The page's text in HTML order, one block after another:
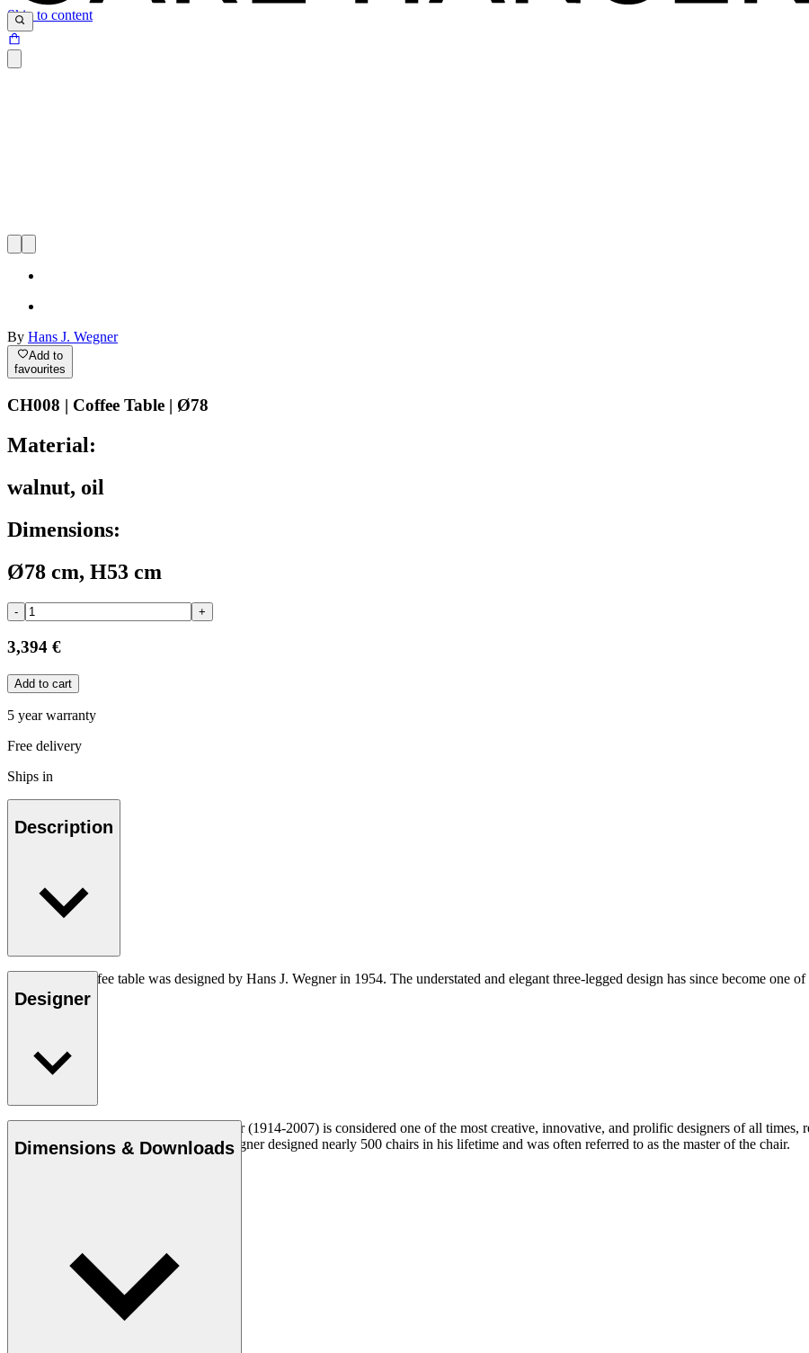
Skip to content
By Hans J. Wegner
Add to
favourites
CH008 | Coffee Table | Ø78
Material:
walnut, oil
Dimensions:
Ø78 cm, H53 cm
- +
3,394 €
Add to cart
5 year warranty
Free delivery
Ships in
Description
The CH008 coffee table was designed by Hans J. Wegner in 1954. The understated and elegant three-legged design has since become one
Read more
Designer
Danish furniture designer Hans J. Wegner (1914-2007) is considered one of the most creative, innovative, and prolific designers of all
uncompromising approach to design. Wegner designed nearly 500 chairs in his lifetime and was often referred to as the master of the chair.
Dimensions & Downloads